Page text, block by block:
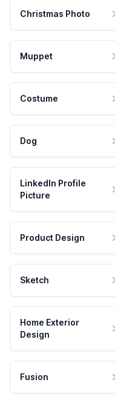
Christmas Photo
Muppet
Costume
Dog
LinkedIn Profile
Picture
Product Design
Sketch
Home Exterior
Design
Fusion